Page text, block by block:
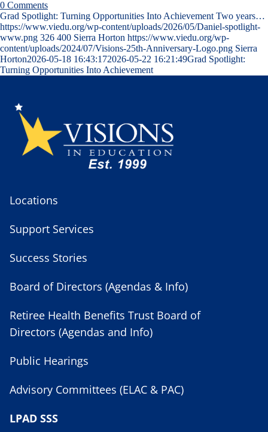
0 Comments
Grad Spotlight: Turning Opportunities Into Achievement Two years…
https://www.viedu.org/wp-content/uploads/2026/05/Daniel-spotlight-
www.png 326 400 Sierra Horton https://www.viedu.org/wp-
content/uploads/2024/07/Visions-25th-Anniversary-Logo.png Sierra
Horton2026-05-18 16:43:172026-05-22 16:21:49Grad Spotlight:
Turning Opportunities Into Achievement
Locations
Support Services
Success Stories
Board of Directors (Agendas & Info)
Retiree Health Benefits Trust Board of
Directors (Agendas and Info)
Public Hearings
Advisory Committees (ELAC & PAC)
LPAD SSS